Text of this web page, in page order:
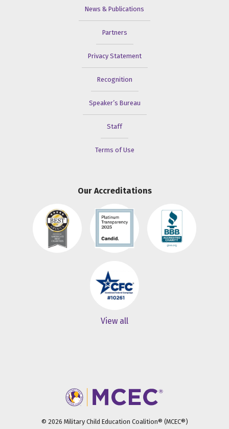
News & Publications
Partners
Privacy Statement
Recognition
Speaker’s Bureau
Staff
Terms of Use
Our Accreditations
View all
© 2026 Military Child Education Coalition® (MCEC®)